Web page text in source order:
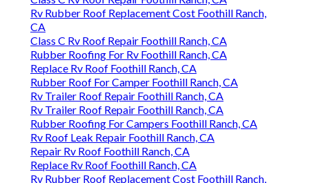
Rv Rubber Roof Replacement Cost Foothill Ranch,
CA
Class C Rv Roof Repair Foothill Ranch, CA
Rubber Roofing For Rv Foothill Ranch, CA
Replace Rv Roof Foothill Ranch, CA
Rubber Roof For Camper Foothill Ranch, CA
Rv Trailer Roof Repair Foothill Ranch, CA
Rv Trailer Roof Repair Foothill Ranch, CA
Rubber Roofing For Campers Foothill Ranch, CA
Rv Roof Leak Repair Foothill Ranch, CA
Repair Rv Roof Foothill Ranch, CA
Replace Rv Roof Foothill Ranch, CA
Rv Rubber Roof Replacement Cost Foothill Ranch,